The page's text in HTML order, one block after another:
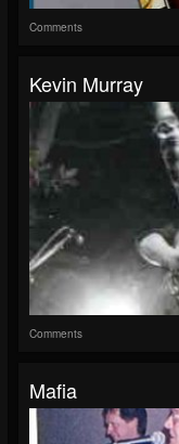
Comments
Kevin Murray
Comments
Mafia